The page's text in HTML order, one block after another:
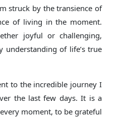
struck by the transience of
of living in the moment.
joyful or challenging,
understanding of life’s true
to the incredible journey I
the last few days. It is a
moment, to be grateful